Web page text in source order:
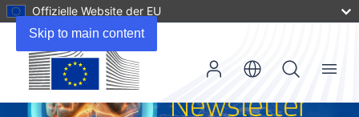
Skip to main content
Offizielle Website der EU
Menu